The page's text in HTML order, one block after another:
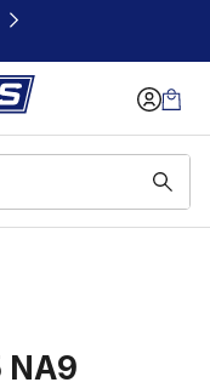
NA9